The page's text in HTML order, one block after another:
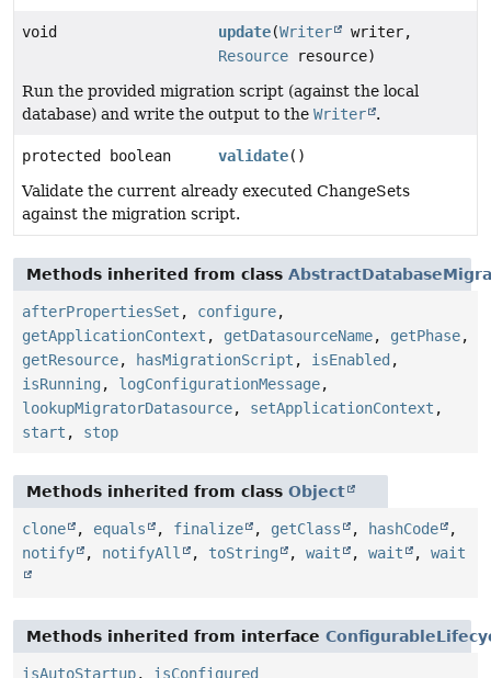
void update(Writer
writer,
Resource resource)
Run the provided migration script (against the local
database) and write the output to the Writer .
protected boolean validate()
Validate the current already executed ChangeSets
against the migration script.
Methods inherited from class
afterPropertiesSet , configure,
getApplicationContext , getDatasourceName, getPhase,
getResource, hasMigrationScript , isEnabled ,
isRunning , logConfigurationMessage,
lookupMigratorDatasource, setApplicationContext ,
start , stop
Methods inherited from class Object
clone , equals , finalize , getClass , hashCode
,
notify
, notifyAll , toString , wait , wait , wait
Methods inherited from interface
isAutoStartup, isConfigured